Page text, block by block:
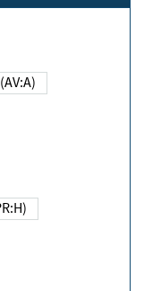
(AV:A)
(PR:H)